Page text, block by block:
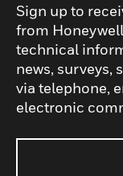
Sign up to
from
technical
news, surveys,
via telephone,
electronic